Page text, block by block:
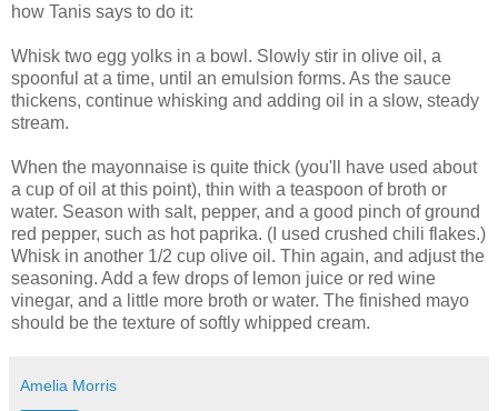
how Tanis says to do it:
Whisk two egg yolks in a bowl. Slowly stir in olive oil, a
spoonful at a time, until an emulsion forms. As the sauce
thickens, continue whisking and adding oil in a slow, steady
stream.
When the mayonnaise is quite thick (you'll have used about
a cup of oil at this point), thin with a teaspoon of broth or
water. Season with salt, pepper, and a good pinch of ground
red pepper, such as hot paprika. (I used crushed chili flakes.)
Whisk in another 1/2 cup olive oil. Thin again, and adjust the
seasoning. Add a few drops of lemon juice or red wine
vinegar, and a little more broth or water. The finished mayo
should be the texture of softly whipped cream.
Amelia Morris